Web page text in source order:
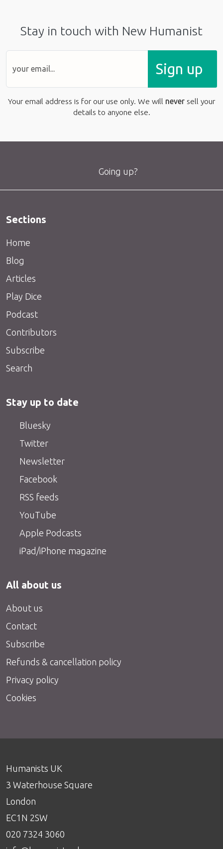
Stay in touch with New Humanist
Sign up
Your email address is for our use only. We will never sell your
details to anyone else.
Going up?
Sections
Home
Blog
Articles
Play Dice
Podcast
Contributors
Subscribe
Search
Stay up to date
Bluesky
Twitter
Newsletter
Facebook
RSS feeds
YouTube
Apple Podcasts
iPad/iPhone magazine
All about us
About us
Contact
Subscribe
Refunds & cancellation policy
Privacy policy
Cookies
Humanists UK
3 Waterhouse Square
London
EC1N 2SW
020 7324 3060